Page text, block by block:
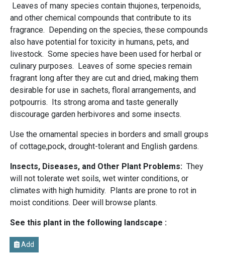
Leaves of many species contain thujones, terpenoids,
and other chemical compounds that contribute to its
fragrance. Depending on the species, these compounds
also have potential for toxicity in humans, pets, and
livestock. Some species have been used for herbal or
culinary purposes. Leaves of some species remain
fragrant long after they are cut and dried, making them
desirable for use in sachets, floral arrangements, and
potpourris. Its strong aroma and taste generally
discourage garden herbivores and some insects.
Use the ornamental species in borders and small groups
of cottage,pock, drought-tolerant and English gardens.
Insects, Diseases, and Other Plant Problems: They
will not tolerate wet soils, wet winter conditions, or
climates with high humidity. Plants are prone to rot in
moist conditions. Deer will browse plants.
See this plant in the following landscape :
Add